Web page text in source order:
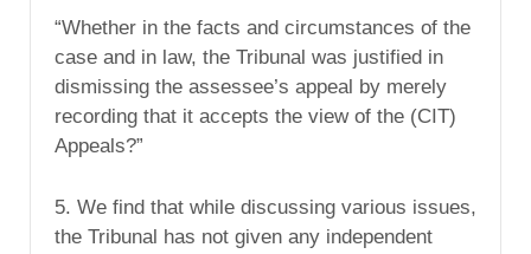
“Whether in the facts and circumstances of the
case and in law, the Tribunal was justified in
dismissing the assessee’s appeal by merely
recording that it accepts the view of the (CIT)
Appeals?”
5. We find that while discussing various issues,
the Tribunal has not given any independent